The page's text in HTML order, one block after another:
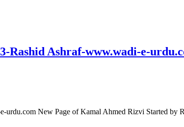
Rashid Ashraf-www.wadi-e-
New Page of Kamal Ahmed Rizvi Started by